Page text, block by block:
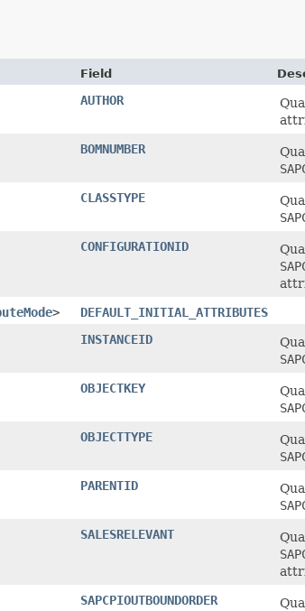
Field
AUTHOR
BOMNUMBER
CLASSTYPE
CONFIGURATIONID
>
DEFAULT_INITIAL_ATTRIBUTES
INSTANCEID
OBJECTKEY
OBJECTTYPE
PARENTID
SALESRELEVANT
SAPCPIOUTBOUNDORDER